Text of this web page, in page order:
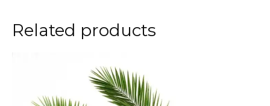
Related products